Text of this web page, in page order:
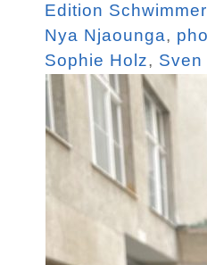
Edition Schwimmer
Nya Njaounga,
Sophie Holz, Sven